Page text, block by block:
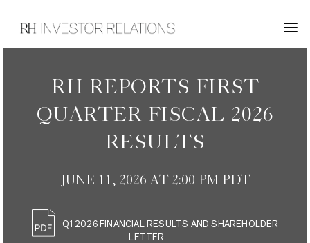
INVESTOR RELATIONS
RH REPORTS FIRST
QUARTER FISCAL 2026
RESULTS
JUNE 11, 2026 AT 2:00 PM PDT
Q1 2026 FINANCIAL RESULTS AND SHAREHOLDER
LETTER